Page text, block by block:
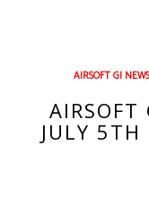
AIRSOFT GI NEWS
AIRSOFT
JULY 5TH